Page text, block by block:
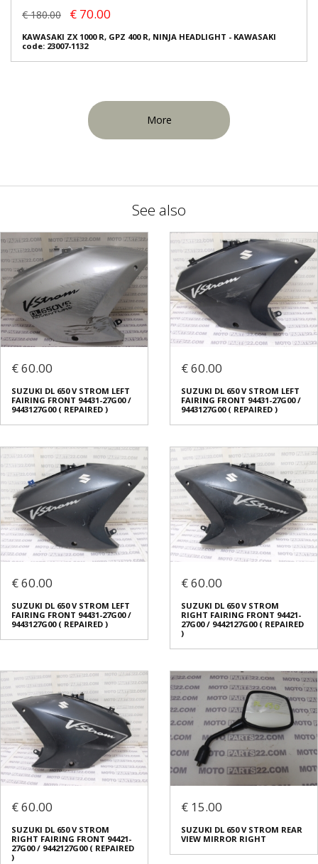
€ 180.00 € 70.00
KAWASAKI ZX 1000 R, GPZ 400 R, NINJA HEADLIGHT - KAWASAKI
code: 23007-1132
More
See also
€ 60.00
SUZUKI DL 650 V STROM LEFT
FAIRING FRONT 94431-27G00 /
9443127G00 ( REPAIRED )
€ 60.00
SUZUKI DL 650 V STROM LEFT
FAIRING FRONT 94431-27G00 /
9443127G00 ( REPAIRED )
€ 60.00
SUZUKI DL 650 V STROM LEFT
FAIRING FRONT 94431-27G00 /
9443127G00 ( REPAIRED )
€ 60.00
SUZUKI DL 650 V STROM
RIGHT FAIRING FRONT 94421-
27G00 / 9442127G00 ( REPAIRED
)
€ 60.00
SUZUKI DL 650 V STROM
RIGHT FAIRING FRONT 94421-
27G00 / 9442127G00 ( REPAIRED
)
€ 15.00
SUZUKI DL 650 V STROM REAR
VIEW MIRROR RIGHT